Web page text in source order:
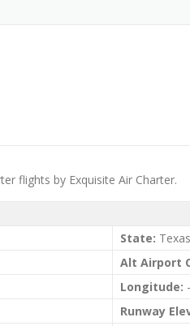
flights by Exquisite Air Charter.
State:
Alt Airport
Longitude:
Runway